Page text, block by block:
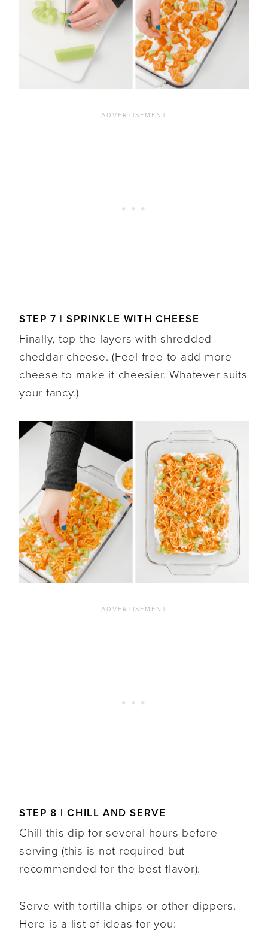
STEP 7 | SPRINKLE WITH CHEESE
Finally, top the layers with shredded
cheddar cheese. (Feel free to add more
cheese to make it cheesier. Whatever suits
your fancy.)
STEP 8 | CHILL AND SERVE
Chill this dip for several hours before
serving (this is not required but
recommended for the best flavor).
Serve with tortilla chips or other dippers.
Here is a list of ideas for you: